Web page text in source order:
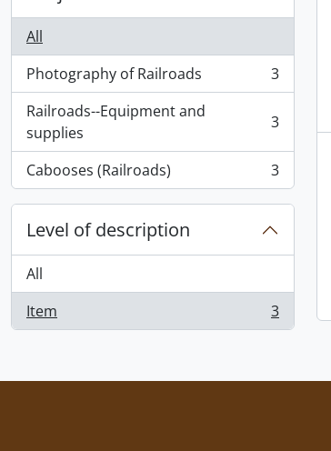
All
Photography of Railroads
, 3 results
3
Railroads--Equipment and
supplies
, 3 results 3
Cabooses (Railroads)
, 3 results 3
Level of description
All
Item
, 3 results 3